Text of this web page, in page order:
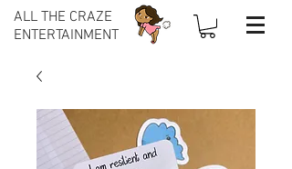
ALL THE CRAZE
ENTERTAINMENT